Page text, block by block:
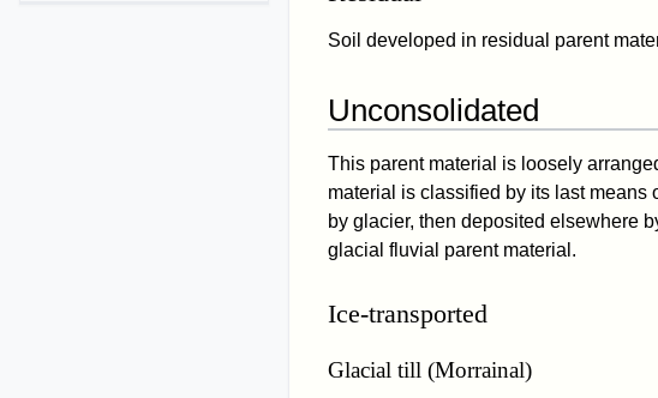
Soil developed in residual parent
Unconsolidated
This parent material is loosely
material is classified by its last means
by glacier, then deposited elsewhere
glacial fluvial parent material.
Ice-transported
Glacial till (Morrainal)